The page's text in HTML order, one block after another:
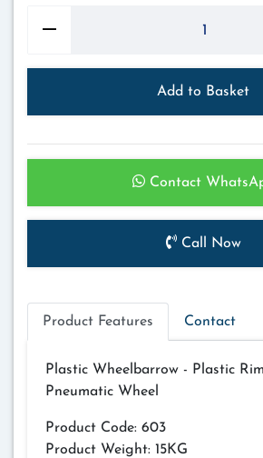
Add to Basket
Contact
Call Now
Product Features Contact
Plastic Wheelbarrow - Plastic
Pneumatic Wheel
Product Code: 603
Product Weight: 15KG